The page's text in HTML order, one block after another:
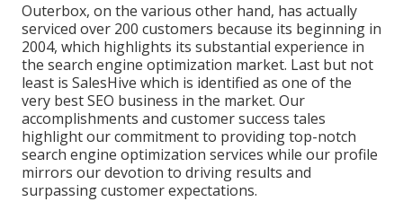
Outerbox, on the various other hand, has actually
serviced over 200 customers because its beginning in
2004, which highlights its substantial experience in
the search engine optimization market. Last but not
least is SalesHive which is identified as one of the
very best SEO business in the market. Our
accomplishments and customer success tales
highlight our commitment to providing top-notch
search engine optimization services while our profile
mirrors our devotion to driving results and
surpassing customer expectations.